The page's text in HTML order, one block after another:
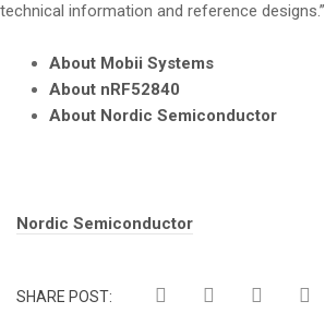
technical information and reference designs.”
About Mobii Systems
About nRF52840
About Nordic Semiconductor
Tags:
Nordic Semiconductor
SHARE POST: